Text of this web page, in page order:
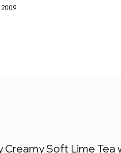
Creamy Soft Lime Tea